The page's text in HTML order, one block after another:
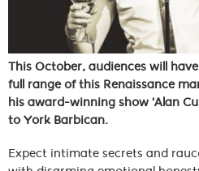
This October, audiences will
full range of this Renaissance
his award-winning show 'Alan
to York Barbican.
Expect intimate secrets and